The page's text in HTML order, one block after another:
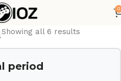
0
Showing all 6 results
period